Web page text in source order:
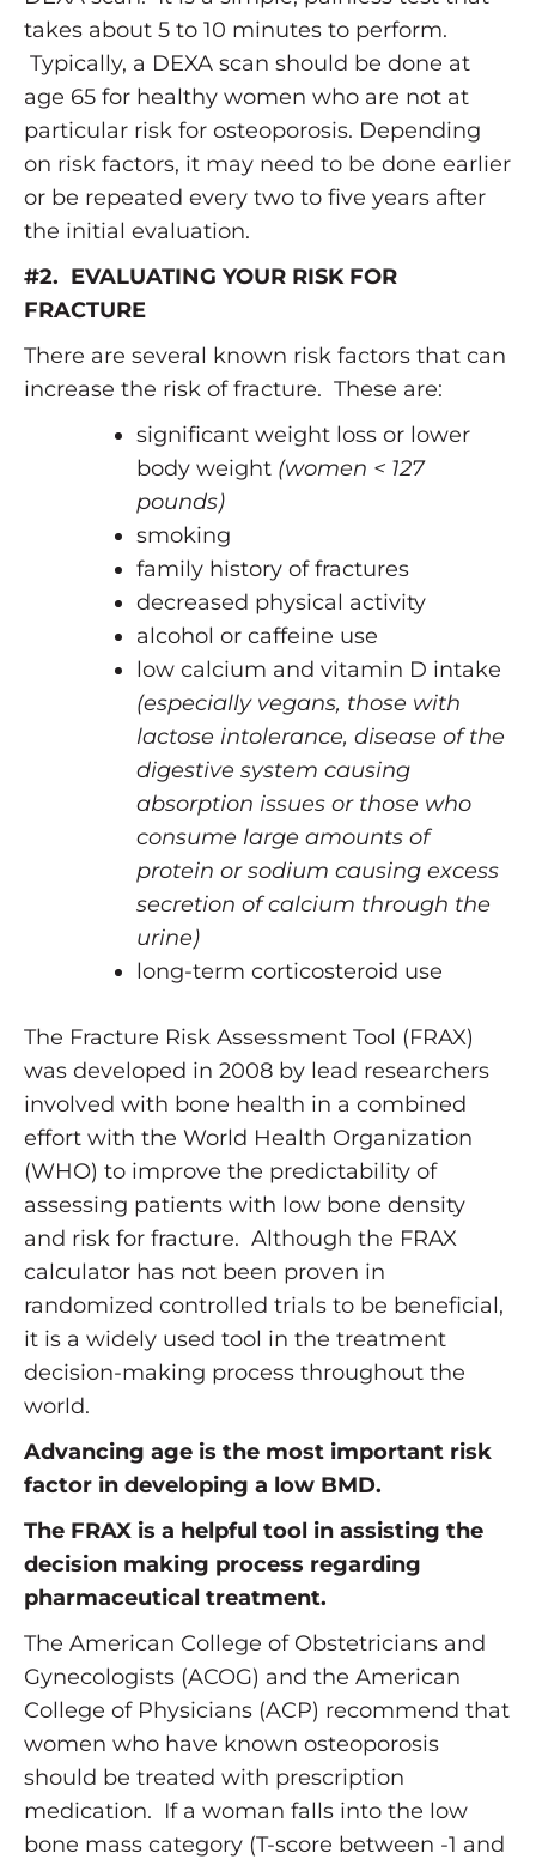
takes about 5 to 10 minutes to perform.
Typically, a DEXA scan should be done at
age 65 for healthy women who are not at
particular risk for osteoporosis. Depending
on risk factors, it may need to be done earlier
or be repeated every two to five years after
the initial evaluation.
#2. EVALUATING YOUR RISK FOR
FRACTURE
There are several known risk factors that can
increase the risk of fracture. These are:
significant weight loss or lower
body weight (women < 127
pounds)
smoking
family history of fractures
decreased physical activity
alcohol or caffeine use
low calcium and vitamin D intake
(especially vegans, those with
lactose intolerance, disease of the
digestive system causing
absorption issues or those who
consume large amounts of
protein or sodium causing excess
secretion of calcium through the
urine)
long-term corticosteroid use
The Fracture Risk Assessment Tool (FRAX)
was developed in 2008 by lead researchers
involved with bone health in a combined
effort with the World Health Organization
(WHO) to improve the predictability of
assessing patients with low bone density
and risk for fracture. Although the FRAX
calculator has not been proven in
randomized controlled trials to be beneficial,
it is a widely used tool in the treatment
decision-making process throughout the
world.
Advancing age is the most important risk
factor in developing a low BMD.
The FRAX is a helpful tool in assisting the
decision making process regarding
pharmaceutical treatment.
The American College of Obstetricians and
Gynecologists (ACOG) and the American
College of Physicians (ACP) recommend that
women who have known osteoporosis
should be treated with prescription
medication. If a woman falls into the low
bone mass category (T-score between -1 and